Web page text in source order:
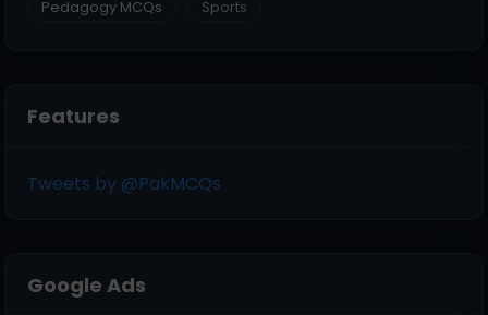
Pedagogy MCQs
Sports
Features
Tweets by @PakMCQs
Google Ads